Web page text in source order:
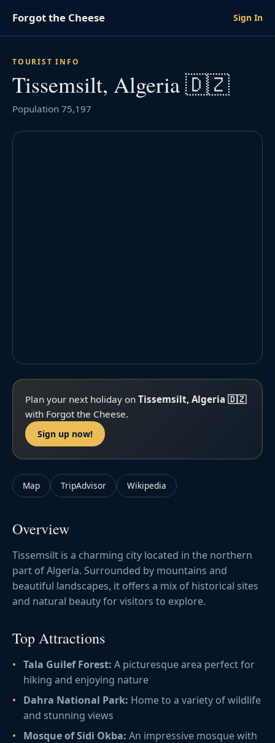
Forgot the Cheese Sign In
TOURIST INFO
Tissemsilt, Algeria 🇩🇿
Population 75,197
Plan your next holiday on Tissemsilt, Algeria 🇩🇿
with Forgot the Cheese.
Sign up now!
Map TripAdvisor Wikipedia
Overview
Tissemsilt is a charming city located in the northern
part of Algeria. Surrounded by mountains and
beautiful landscapes, it offers a mix of historical sites
and natural beauty for visitors to explore.
Top Attractions
Tala Guilef Forest: A picturesque area perfect for
hiking and enjoying nature
Dahra National Park: Home to a variety of wildlife
and stunning views
Mosque of Sidi Okba: An impressive mosque with